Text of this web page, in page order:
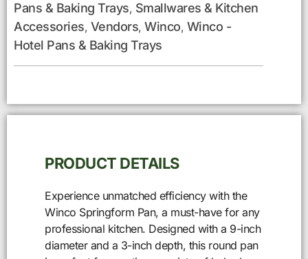
Pans & Baking Trays, Smallwares & Kitchen
Accessories, Vendors, Winco, Winco -
Hotel Pans & Baking Trays
PRODUCT DETAILS
Experience unmatched efficiency with the
Winco Springform Pan, a must-have for any
professional kitchen. Designed with a 9-inch
diameter and a 3-inch depth, this round pan